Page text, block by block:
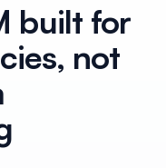
built for
not